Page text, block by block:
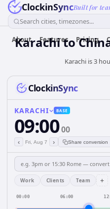
ClockinSyncBuilt for
Search cities, timezones...
About Features Pricing
Karachito
Karachi is 3
ClockinSync
KARACHI BASE
09:0000
‹ Fri, Aug 7 › Share conversion
Work Clients Team +
00:00 06:00